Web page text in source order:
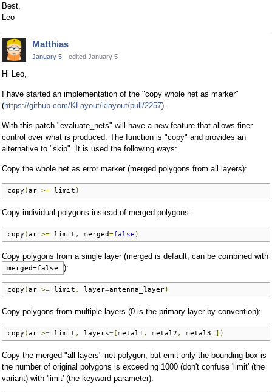
Best,
Leo
Matthias
January 5 edited January 5
Hi Leo,
I have started an implementation of the "copy whole net as marker"
(https://github.com/KLayout/klayout/pull/2257).
With this patch "evaluate_nets" will have a new feature that allows finer
control over what is produced. The function is "copy" and provides an
alternative to "skip". It is used the following ways:
Copy the whole net as error marker (merged polygons from all layers):
copy (ar >= limit )
Copy individual polygons instead of merged polygons:
copy (ar >= limit , merged=false )
Copy polygons from a single layer (merged is default, can be combined with
merged=false ):
copy (ar >= limit , layer=antenna_layer)
Copy polygons from multiple layers (0 is the primary layer by convention):
copy (ar >= limit , layers=[metal1 , metal2 , metal3 ])
Copy the merged "all layers" net polygon, but emit only the bounding box is
the number of original polygons is exceeding 1000 (don't confuse 'limit' (the
variant) with 'limit' (the keyword parameter):